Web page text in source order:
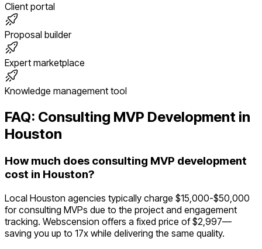
Client portal
Proposal builder
Expert marketplace
Knowledge management tool
FAQ: Consulting MVP Development in
Houston
How much does consulting MVP development
cost in Houston?
Local Houston agencies typically charge $15,000-$50,000
for consulting MVPs due to the project and engagement
tracking. Webscension offers a fixed price of $2,997—
saving you up to 17x while delivering the same quality.